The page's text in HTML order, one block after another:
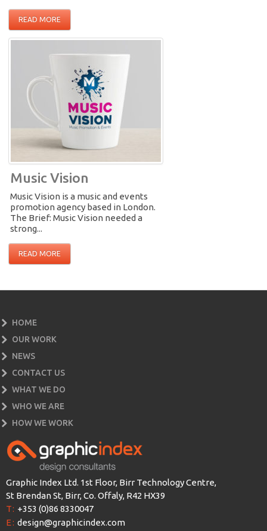
READ MORE
Music Vision
Music Vision is a music and events
promotion agency based in London.
The Brief: Music Vision needed a
strong...
READ MORE
HOME
OUR WORK
NEWS
CONTACT US
WHAT WE DO
WHO WE ARE
HOW WE WORK
Graphic Index Ltd. 1st Floor, Birr Technology Centre,
St Brendan St, Birr, Co. Offaly, R42 HX39
T: +353 (0)86 8330047
E: design@graphicindex.com